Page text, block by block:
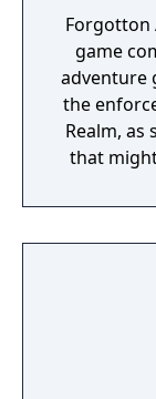
Forgotton
game
adventure
the
Realm, as
that
The
place
socks.
world